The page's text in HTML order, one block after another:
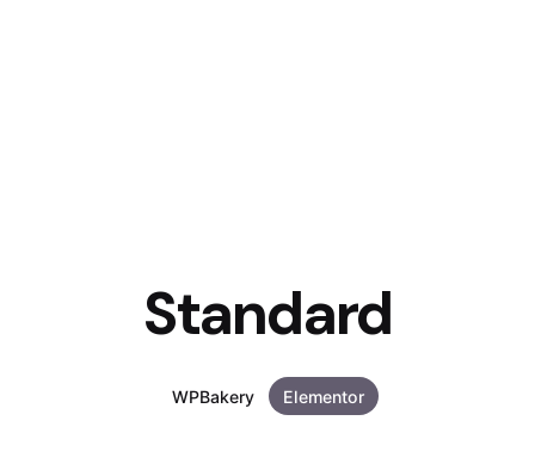
Standard
WPBakery Elementor